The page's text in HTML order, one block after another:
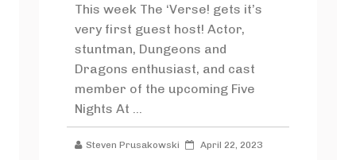
This week The ‘Verse! gets it’s
very first guest host! Actor,
stuntman, Dungeons and
Dragons enthusiast, and cast
member of the upcoming Five
Nights At ...
Steven Prusakowski April 22, 2023